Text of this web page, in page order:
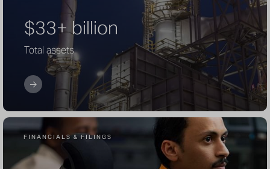
$33+ billion
Total assets
FINANCIALS & FILINGS